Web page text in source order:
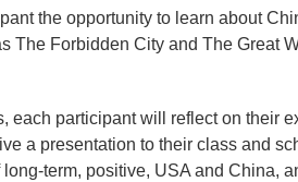
the opportunity to learn about
The Forbidden City and The Great
each participant will reflect on their
a presentation to their class and
term, positive, USA and China,